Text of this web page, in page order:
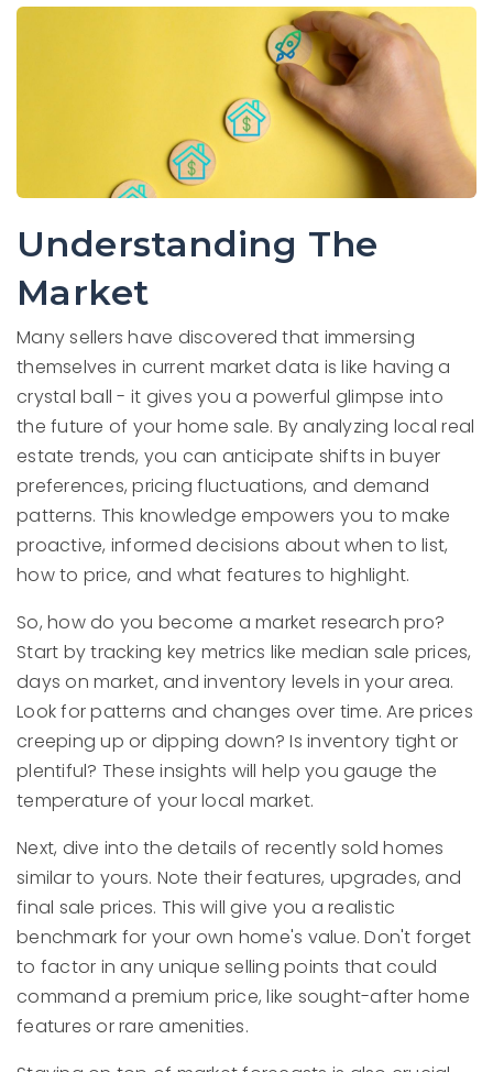
Understanding The
Market
Many sellers have discovered that immersing
themselves in current market data is like having a
crystal ball - it gives you a powerful glimpse into
the future of your home sale. By analyzing local real
estate trends, you can anticipate shifts in buyer
preferences, pricing fluctuations, and demand
patterns. This knowledge empowers you to make
proactive, informed decisions about when to list,
how to price, and what features to highlight.
So, how do you become a market research pro?
Start by tracking key metrics like median sale prices,
days on market, and inventory levels in your area.
Look for patterns and changes over time. Are prices
creeping up or dipping down? Is inventory tight or
plentiful? These insights will help you gauge the
temperature of your local market.
Next, dive into the details of recently sold homes
similar to yours. Note their features, upgrades, and
final sale prices. This will give you a realistic
benchmark for your own home's value. Don't forget
to factor in any unique selling points that could
command a premium price, like sought-after home
features or rare amenities.